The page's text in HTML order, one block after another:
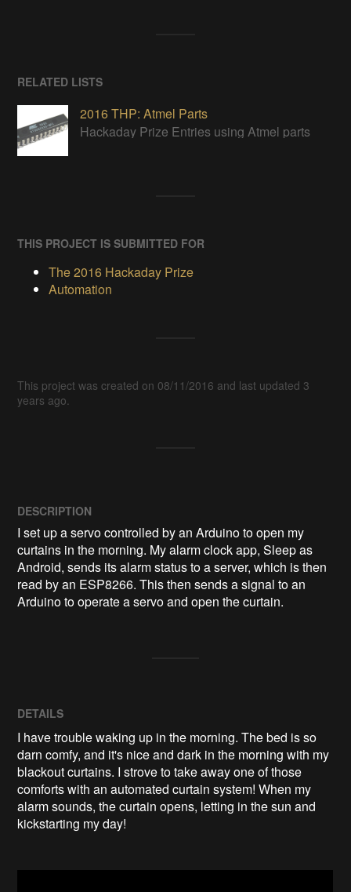
RELATED LISTS
2016 THP: Atmel Parts
Hackaday Prize Entries using Atmel parts
THIS PROJECT IS SUBMITTED FOR
The 2016 Hackaday Prize
Automation
This project was created on 08/11/2016 and last updated 3
years ago.
DESCRIPTION
I set up a servo controlled by an Arduino to open my
curtains in the morning. My alarm clock app, Sleep as
Android, sends its alarm status to a server, which is then
read by an ESP8266. This then sends a signal to an
Arduino to operate a servo and open the curtain.
DETAILS
I have trouble waking up in the morning. The bed is so
darn comfy, and it's nice and dark in the morning with my
blackout curtains. I strove to take away one of those
comforts with an automated curtain system! When my
alarm sounds, the curtain opens, letting in the sun and
kickstarting my day!